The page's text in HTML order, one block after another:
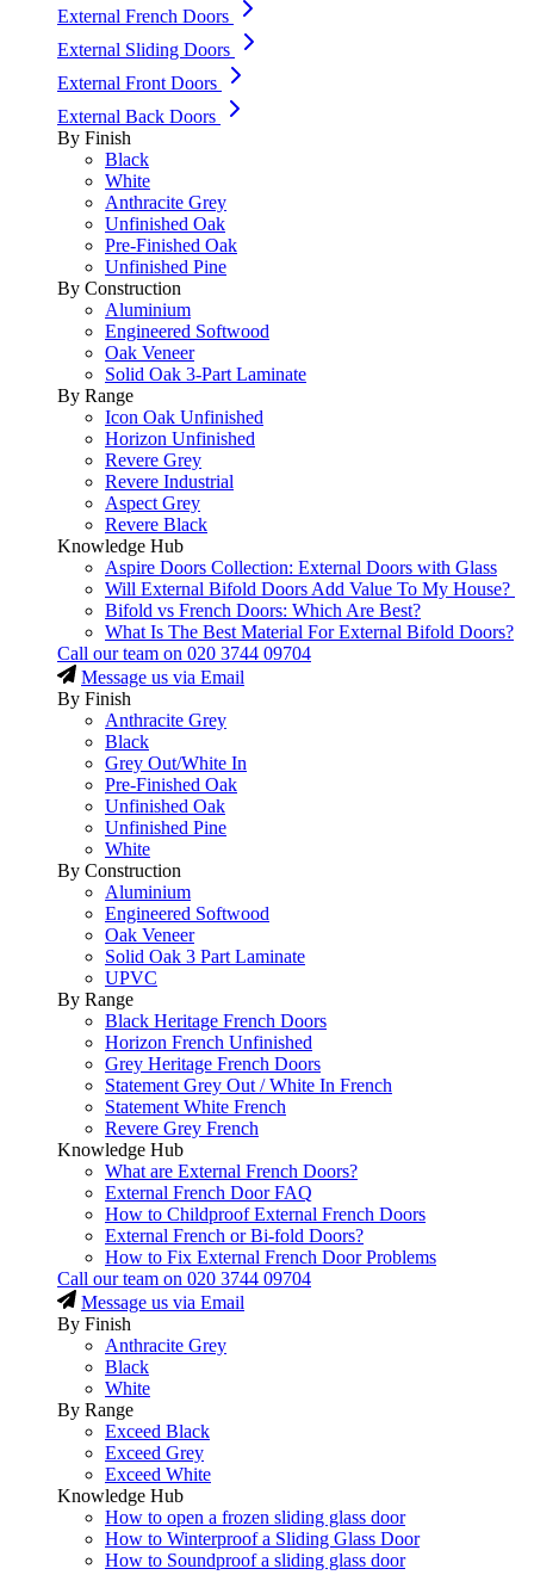
External French Doors
External Sliding Doors
External Front Doors
External Back Doors
By Finish
Black
White
Anthracite Grey
Unfinished Oak
Pre-Finished Oak
Unfinished Pine
By Construction
Aluminium
Engineered Softwood
Oak Veneer
Solid Oak 3-Part Laminate
By Range
Icon Oak Unfinished
Horizon Unfinished
Revere Grey
Revere Industrial
Aspect Grey
Revere Black
Knowledge Hub
Aspire Doors Collection: External Doors with Glass
Will External Bifold Doors Add Value To My House?
Bifold vs French Doors: Which Are Best?
What Is The Best Material For External Bifold Doors?
Call our team on 020 3744 09704
Message us via Email
By Finish
Anthracite Grey
Black
Grey Out/White In
Pre-Finished Oak
Unfinished Oak
Unfinished Pine
White
By Construction
Aluminium
Engineered Softwood
Oak Veneer
Solid Oak 3 Part Laminate
UPVC
By Range
Black Heritage French Doors
Horizon French Unfinished
Grey Heritage French Doors
Statement Grey Out / White In French
Statement White French
Revere Grey French
Knowledge Hub
What are External French Doors?
External French Door FAQ
How to Childproof External French Doors
External French or Bi-fold Doors?
How to Fix External French Door Problems
Call our team on 020 3744 09704
Message us via Email
By Finish
Anthracite Grey
Black
White
By Range
Exceed Black
Exceed Grey
Exceed White
Knowledge Hub
How to open a frozen sliding glass door
How to Winterproof a Sliding Glass Door
How to Soundproof a sliding glass door